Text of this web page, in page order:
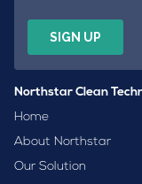
Northstar Clean
Home
About Northstar
Our Solution